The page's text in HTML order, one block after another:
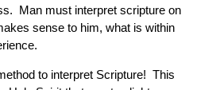
Man must interpret scripture on
sense to him, what is within
to interpret Scripture! This